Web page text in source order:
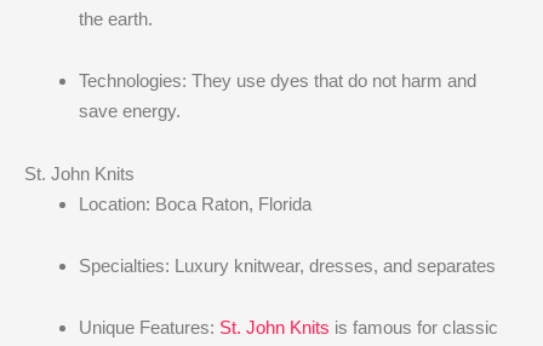
the earth.
Technologies: They use dyes that do not harm and
save energy.
St. John Knits
Location: Boca Raton, Florida
Specialties: Luxury knitwear, dresses, and separates
Unique Features: St. John Knits is famous for classic